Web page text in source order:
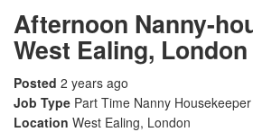
Afternoon Nanny-
West Ealing, London
Posted 2 years ago
Job Type Part Time Nanny Housekeeper
Location West Ealing, London